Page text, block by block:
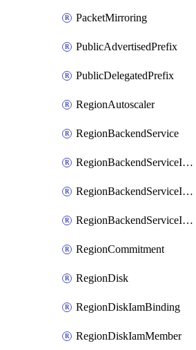
PacketMirroring
PublicAdvertisedPrefix
PublicDelegatedPrefix
RegionAutoscaler
RegionBackendService
RegionBackendServiceIamBinding
RegionBackendServiceIamMember
RegionBackendServiceIamPolicy
RegionCommitment
RegionDisk
RegionDiskIamBinding
RegionDiskIamMember